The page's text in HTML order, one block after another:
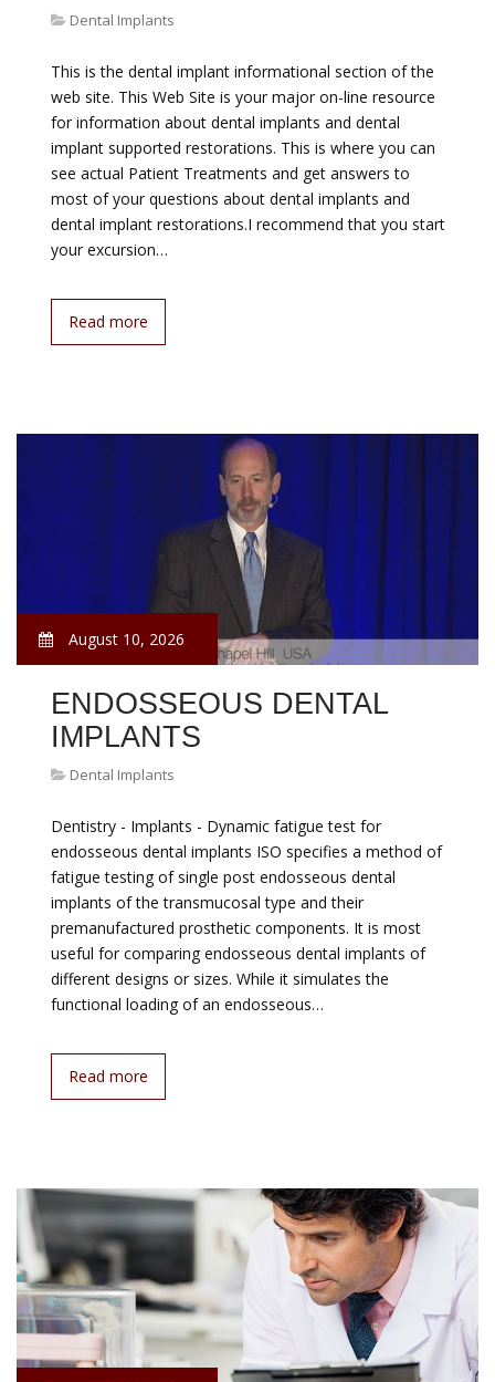
Dental Implants
This is the dental implant informational section of the
web site. This Web Site is your major on-line resource
for information about dental implants and dental
implant supported restorations. This is where you can
see actual Patient Treatments and get answers to
most of your questions about dental implants and
dental implant restorations.I recommend that you start
your excursion…
Read more
August 10, 2026
ENDOSSEOUS DENTAL
IMPLANTS
Dental Implants
Dentistry - Implants - Dynamic fatigue test for
endosseous dental implants ISO specifies a method of
fatigue testing of single post endosseous dental
implants of the transmucosal type and their
premanufactured prosthetic components. It is most
useful for comparing endosseous dental implants of
different designs or sizes. While it simulates the
functional loading of an endosseous…
Read more